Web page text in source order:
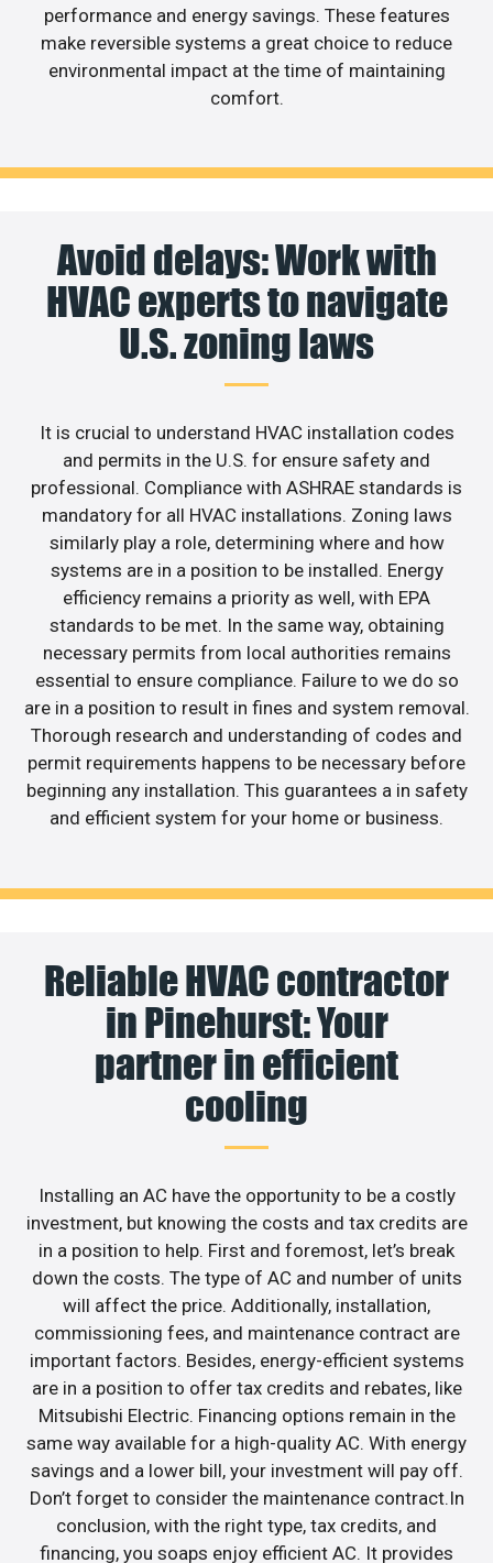
performance and energy savings. These features
make reversible systems a great choice to reduce
environmental impact at the time of maintaining
comfort.
Avoid delays: Work with
HVAC experts to navigate
U.S. zoning laws
It is crucial to understand HVAC installation codes
and permits in the U.S. for ensure safety and
professional. Compliance with ASHRAE standards is
mandatory for all HVAC installations. Zoning laws
similarly play a role, determining where and how
systems are in a position to be installed. Energy
efficiency remains a priority as well, with EPA
standards to be met. In the same way, obtaining
necessary permits from local authorities remains
essential to ensure compliance. Failure to we do so
are in a position to result in fines and system removal.
Thorough research and understanding of codes and
permit requirements happens to be necessary before
beginning any installation. This guarantees a in safety
and efficient system for your home or business.
Reliable HVAC contractor
in Pinehurst: Your
partner in efficient
cooling
Installing an AC have the opportunity to be a costly
investment, but knowing the costs and tax credits are
in a position to help. First and foremost, let’s break
down the costs. The type of AC and number of units
will affect the price. Additionally, installation,
commissioning fees, and maintenance contract are
important factors. Besides, energy-efficient systems
are in a position to offer tax credits and rebates, like
Mitsubishi Electric. Financing options remain in the
same way available for a high-quality AC. With energy
savings and a lower bill, your investment will pay off.
Don’t forget to consider the maintenance contract.In
conclusion, with the right type, tax credits, and
financing, you soaps enjoy efficient AC. It provides